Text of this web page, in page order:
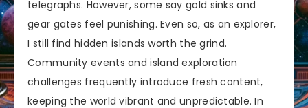
telegraphs. However, some say gold sinks and
gear gates feel punishing. Even so, as an explorer,
I still find hidden islands worth the grind.
Community events and island exploration
challenges frequently introduce fresh content,
keeping the world vibrant and unpredictable. In